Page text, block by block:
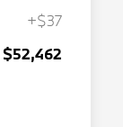
+$37
$52,462